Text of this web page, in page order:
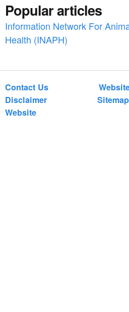
o
r
Popular articles
Information Network For
Health (INAPH)
Contact Us
Disclaimer
Sitemap
Website